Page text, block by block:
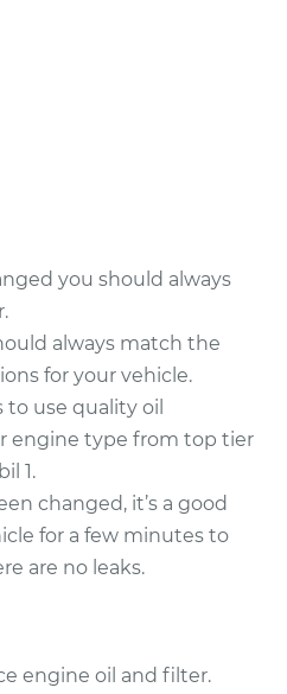
$198.31 $251.81
Oil Change
$220.49
$249.64-$333.93
you should always
always match the
for your vehicle.
use quality oil
engine type from top tier
1.
changed, it’s a good
for a few minutes to
are no leaks.
engine oil and filter.